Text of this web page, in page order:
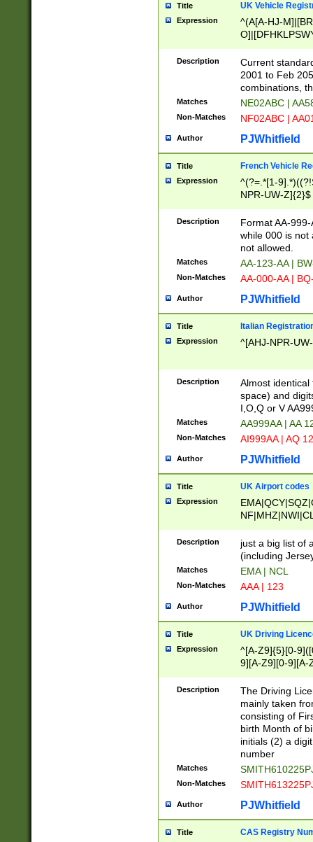
Title UK Vehicle
Expression
^(A[A-HJ-
F]|)(0[02-9]|[1-
Description
Current
2001 to Feb
combinations,
Matches NE02ABC |
Non-Matches NF02ABC |
Author PJWhitfield
Title French Vehicle
Expression
^(?=.*[1-
NPR-UW-Z]{2}$
Description
Format AA-
while 000 is not
not allowed.
Matches AA-123-AA |
Non-Matches AA-000-AA |
Author PJWhitfield
Title Italian
Expression ^[AHJ-NPR-
Description
Almost
space) and
I,O,Q or V
Matches AA999AA | AA
Non-Matches AI999AA | AQ
Author PJWhitfield
Title UK Airport codes
Expression
Description
just a big list of
(including
Matches EMA | NCL
Non-Matches AAA | 123
Author PJWhitfield
Title UK Driving
Expression
^[A-Z9]{5}[0-
9][A-Z9][0-9][A-
Description
The Driving
mainly taken
consisting of
birth Month of
initials (2) a
number
Matches
Non-Matches
Author PJWhitfield
Title CAS Registry